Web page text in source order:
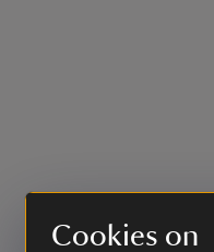
Cookies on